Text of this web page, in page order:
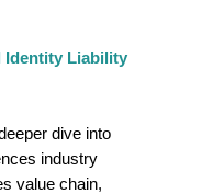
Identity Liability
dive into
industry
value chain,